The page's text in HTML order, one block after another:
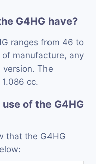
G4HG have?
ranges from 46 to
manufacture, any
The
cc.
of the G4HG
that the G4HG